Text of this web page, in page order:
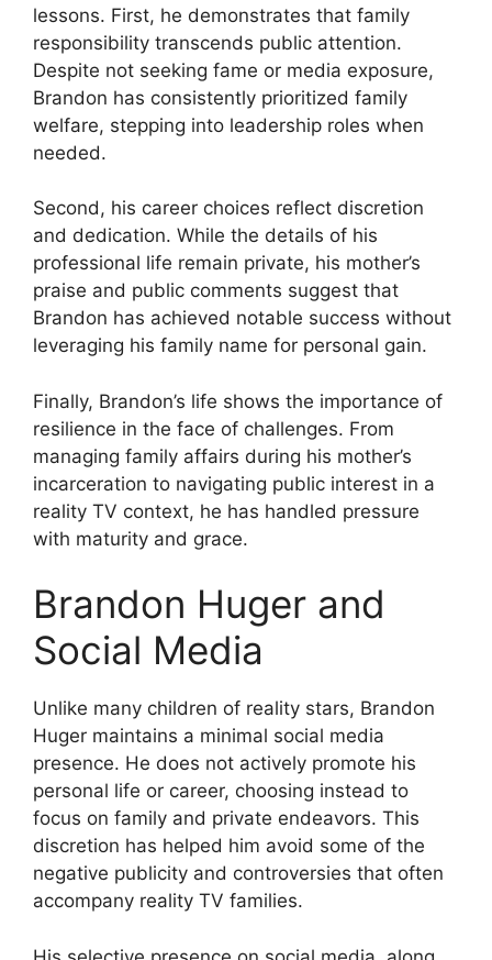
lessons. First, he demonstrates that family
responsibility transcends public attention.
Despite not seeking fame or media exposure,
Brandon has consistently prioritized family
welfare, stepping into leadership roles when
needed.
Second, his career choices reflect discretion
and dedication. While the details of his
professional life remain private, his mother’s
praise and public comments suggest that
Brandon has achieved notable success without
leveraging his family name for personal gain.
Finally, Brandon’s life shows the importance of
resilience in the face of challenges. From
managing family affairs during his mother’s
incarceration to navigating public interest in a
reality TV context, he has handled pressure
with maturity and grace.
Brandon Huger and
Social Media
Unlike many children of reality stars, Brandon
Huger maintains a minimal social media
presence. He does not actively promote his
personal life or career, choosing instead to
focus on family and private endeavors. This
discretion has helped him avoid some of the
negative publicity and controversies that often
accompany reality TV families.